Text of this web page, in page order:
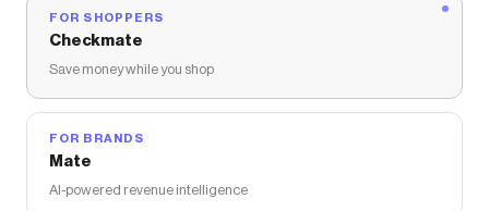
FOR SHOPPERS
Checkmate
Save money while you shop
FOR BRANDS
Mate
AI-powered revenue intelligence